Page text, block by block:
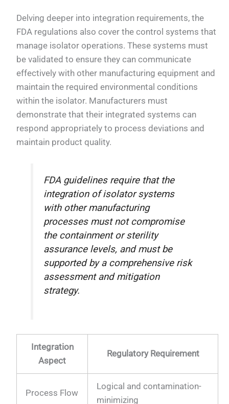
Delving deeper into integration requirements, the
FDA regulations also cover the control systems that
manage isolator operations. These systems must
be validated to ensure they can communicate
effectively with other manufacturing equipment and
maintain the required environmental conditions
within the isolator. Manufacturers must
demonstrate that their integrated systems can
respond appropriately to process deviations and
maintain product quality.
FDA guidelines require that the
integration of isolator systems
with other manufacturing
processes must not compromise
the containment or sterility
assurance levels, and must be
supported by a comprehensive risk
assessment and mitigation
strategy.
Integration
Aspect
Regulatory Requirement
Process Flow
Logical and contamination-
minimizing